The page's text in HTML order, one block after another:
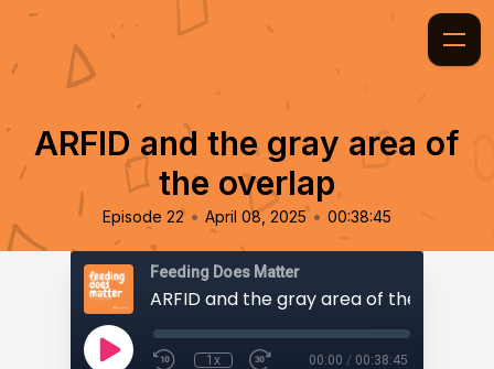
ARFID and the gray area of
the overlap
Episode 22 • April 08, 2025 • 00:38:45
Feeding Does Matter
ARFID and the gray area of the overlap
1x 00:00 / 00:38:45